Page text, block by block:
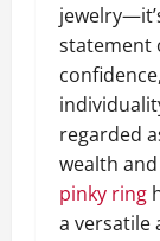
statement
regarded
wealth
pinky ring
a versatile